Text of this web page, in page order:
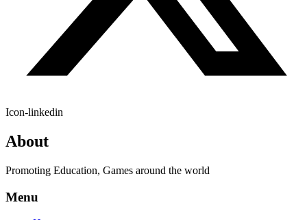
Icon-linkedin
About
Promoting Education, Games around the world
Menu